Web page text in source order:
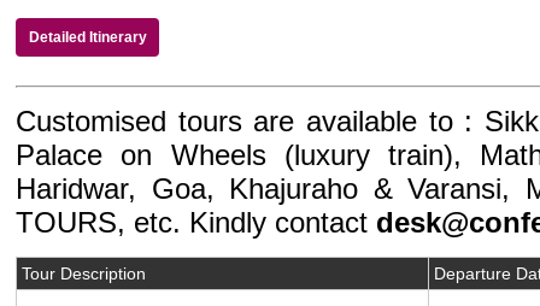
Detailed Itinerary
Customised tours are available to :
Palace on Wheels (luxury train),
Haridwar, Goa, Khajuraho & Varansi,
TOURS, etc. Kindly contact
Tour Description Departure